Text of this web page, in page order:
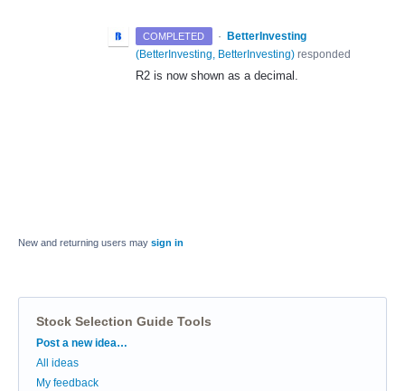
COMPLETED · BetterInvesting
(BetterInvesting, BetterInvesting) responded
R2 is now shown as a decimal.
New and returning users may sign in
Stock Selection Guide Tools
Categories
Post a new idea…
All ideas
My feedback